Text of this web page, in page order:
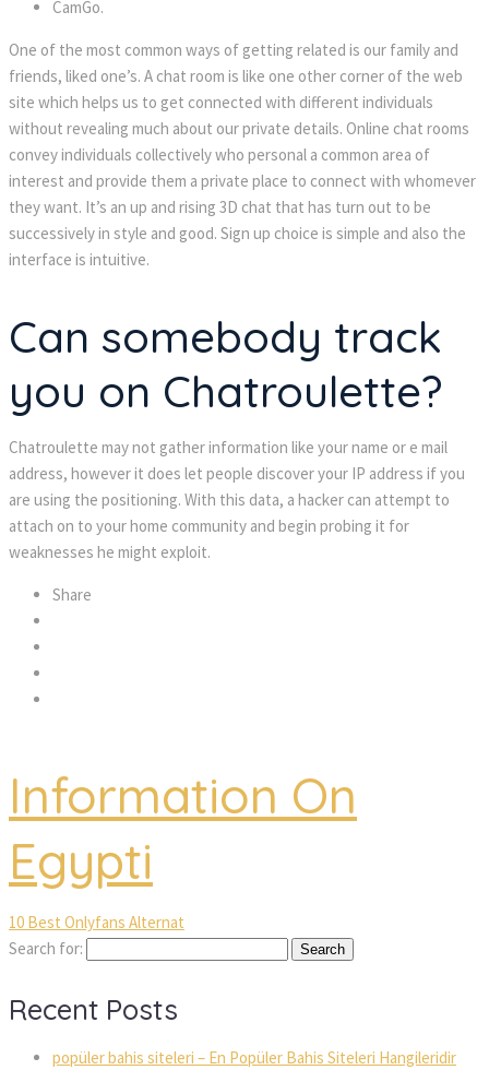
CamGo.
One of the most common ways of getting related is our family and
friends, liked one’s. A chat room is like one other corner of the web
site which helps us to get connected with different individuals
without revealing much about our private details. Online chat rooms
convey individuals collectively who personal a common area of
interest and provide them a private place to connect with whomever
they want. It’s an up and rising 3D chat that has turn out to be
successively in style and good. Sign up choice is simple and also the
interface is intuitive.
Can somebody track
you on Chatroulette?
Chatroulette may not gather information like your name or e mail
address, however it does let people discover your IP address if you
are using the positioning. With this data, a hacker can attempt to
attach on to your home community and begin probing it for
weaknesses he might exploit.
Share
Information On
Egypti
10 Best Onlyfans Alternat
Search for:
Recent Posts
popüler bahis siteleri – En Popüler Bahis Siteleri Hangileridir